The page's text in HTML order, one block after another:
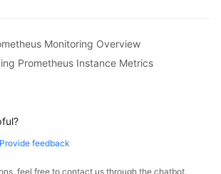
Monitoring Overview
Prometheus Instance Metrics
Provide feedback
feel free to contact us through the chatbot.